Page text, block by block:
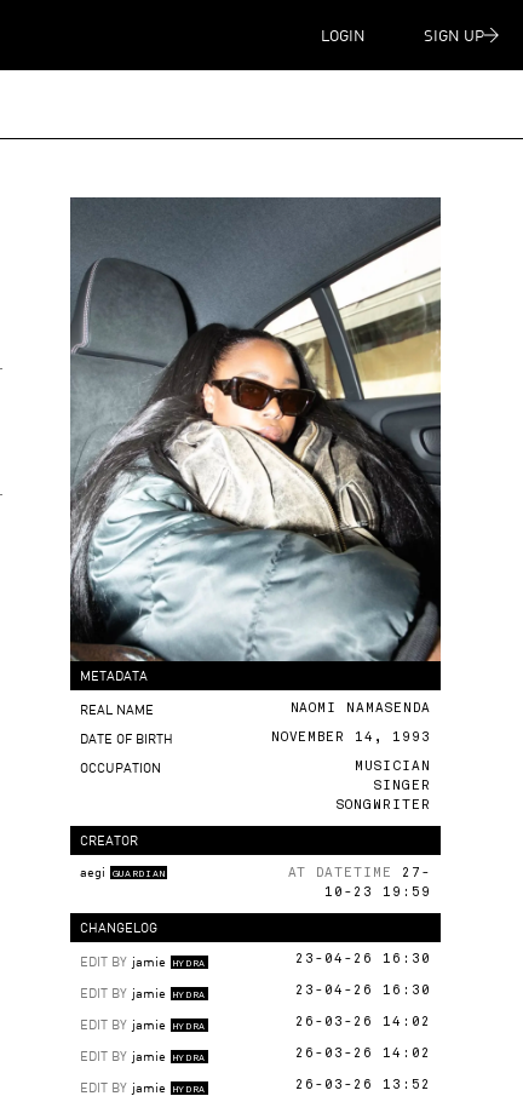
LOGIN SIGN UP
METADATA
REAL NAME NAOMI NAMASENDA
DATE OF BIRTH NOVEMBER 14, 1993
OCCUPATION
MUSICIAN
SINGER
SONGWRITER
CREATOR
aegi
GUARDIAN AT DATETIME
27-
10-23 19:59
CHANGELOG
EDIT BY jamie HYDRA 23-04-26 16:30
EDIT BY jamie HYDRA 23-04-26 16:30
EDIT BY jamie HYDRA 26-03-26 14:02
EDIT BY jamie HYDRA 26-03-26 14:02
EDIT BY jamie HYDRA 26-03-26 13:52